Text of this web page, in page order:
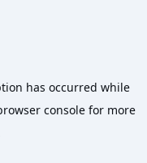
has occurred while
console for more